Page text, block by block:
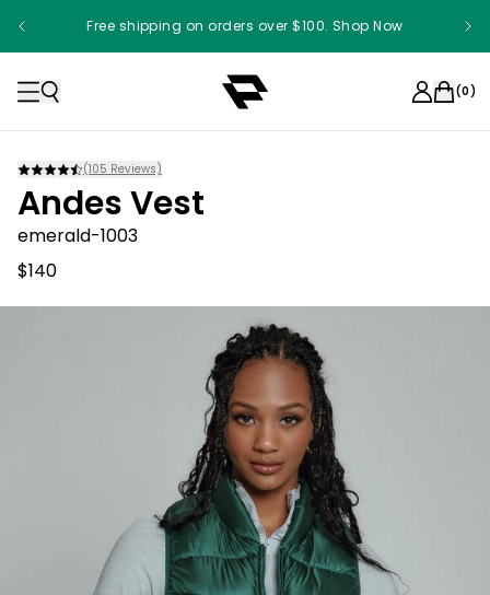
Free shipping on orders over $100. Shop Now
(0)
(105 Reviews)
Andes Vest
emerald-1003
$140